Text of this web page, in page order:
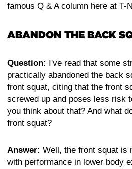
famous Q & A column here at T-
ABANDON THE BACK
Question:
I've read that some
practically abandoned the back
front squat, citing that the front
screwed up and poses less risk
you think about that? And what
front squat?
Answer: Well, the front squat is
with performance in lower body